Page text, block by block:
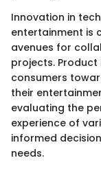
Innovation in
entertainment is
avenues for
projects.
consumers
their
evaluating the
experience of
informed
needs.